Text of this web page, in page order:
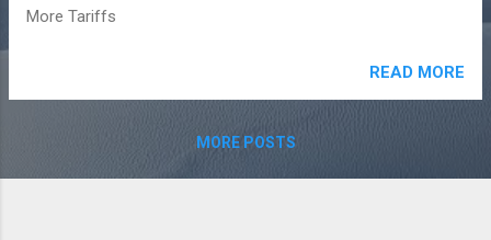
More Tariffs
READ MORE
MORE POSTS